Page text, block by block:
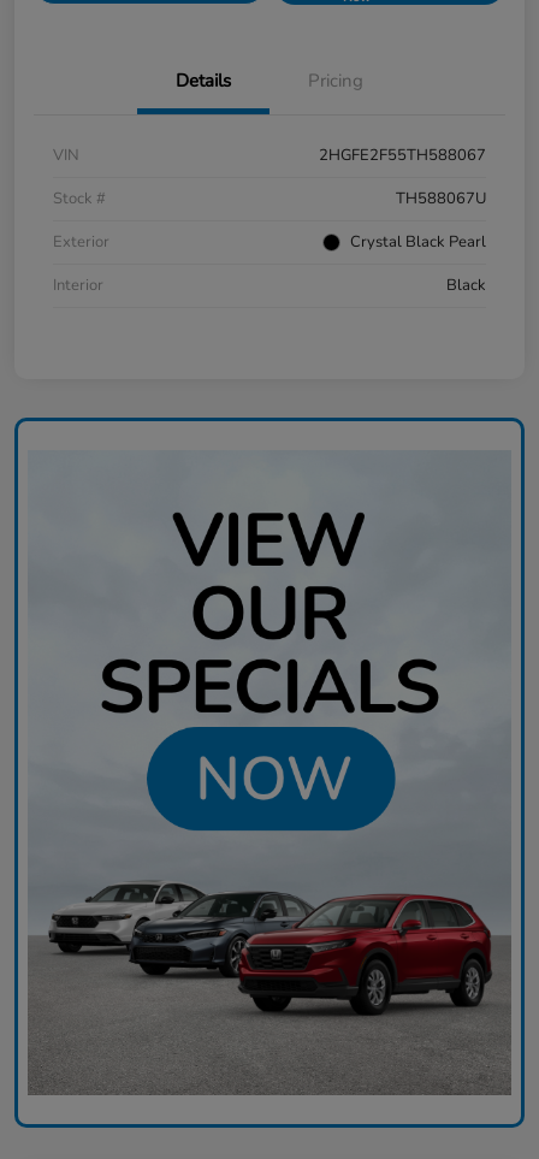
Details Pricing
VIN
2HGFE2F55TH588067
Stock #
TH588067U
Exterior
Crystal Black Pearl
Interior
Black